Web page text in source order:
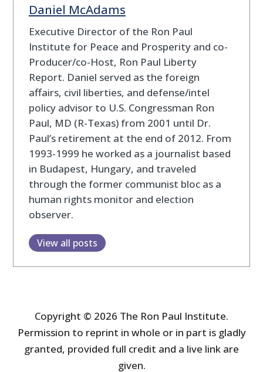
Daniel McAdams
Executive Director of the Ron Paul
Institute for Peace and Prosperity and co-
Producer/co-Host, Ron Paul Liberty
Report. Daniel served as the foreign
affairs, civil liberties, and defense/intel
policy advisor to U.S. Congressman Ron
Paul, MD (R-Texas) from 2001 until Dr.
Paul’s retirement at the end of 2012. From
1993-1999 he worked as a journalist based
in Budapest, Hungary, and traveled
through the former communist bloc as a
human rights monitor and election
observer.
View all posts
Copyright © 2026 The Ron Paul Institute.
Permission to reprint in whole or in part is gladly
granted, provided full credit and a live link are
given.